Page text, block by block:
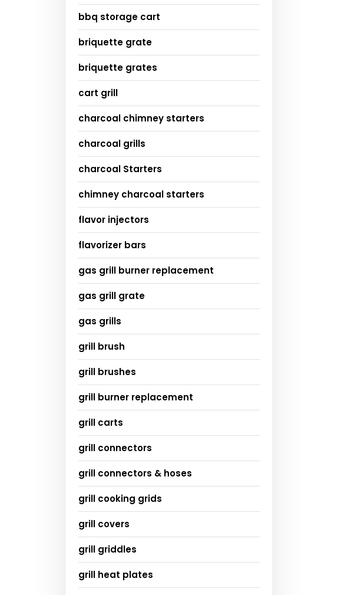
bbq storage cart
briquette grate
briquette grates
cart grill
charcoal chimney starters
charcoal grills
charcoal Starters
chimney charcoal starters
flavor injectors
flavorizer bars
gas grill burner replacement
gas grill grate
gas grills
grill brush
grill brushes
grill burner replacement
grill carts
grill connectors
grill connectors & hoses
grill cooking grids
grill covers
grill griddles
grill heat plates